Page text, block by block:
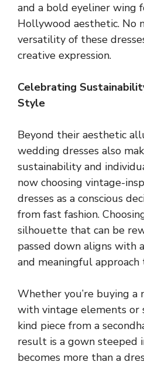
and a bold eyeliner wing
Hollywood aesthetic. No
versatility of these
creative expression.
Celebrating
Style
Beyond their aesthetic
wedding dresses also
sustainability and
now choosing vintage-
dresses as a conscious
from fast fashion.
silhouette that can be
passed down aligns with
and meaningful
Whether you’re buying a
with vintage elements or
kind piece from a
result is a gown steeped
becomes more than a